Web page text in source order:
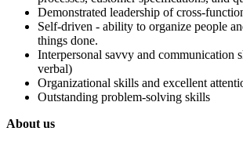
Demonstrated leadership of cross-
Self-driven - ability to organize people
things done.
Interpersonal savvy and communication
verbal)
Organizational skills and excellent
Outstanding problem-solving skills
About us